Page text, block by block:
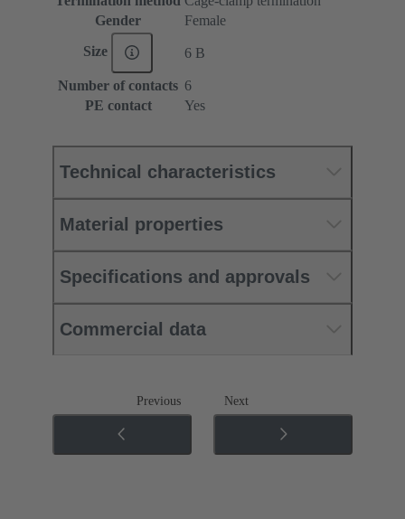
Gender
Female
Size 6 B
Number of contacts 6
PE contact
Yes
Technical characteristics
Material properties
Specifications and approvals
Commercial data
Previous Next